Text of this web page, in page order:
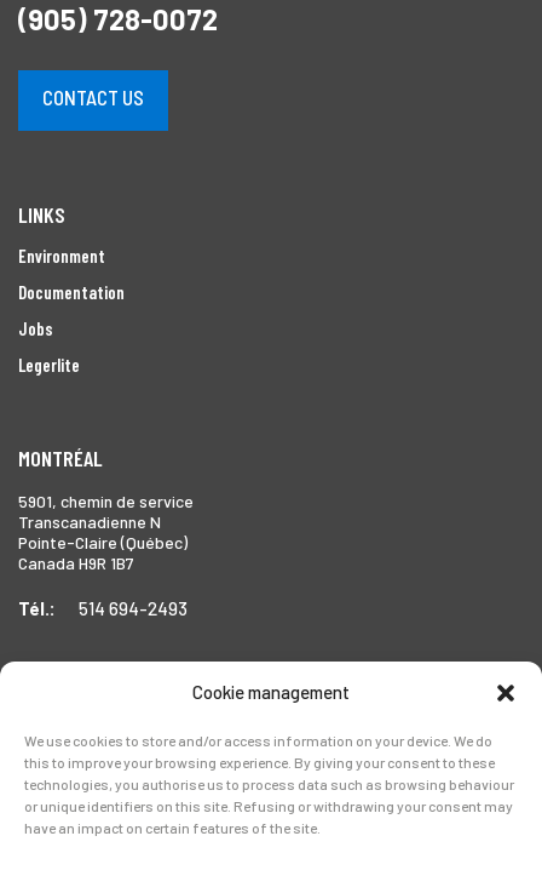
Cookie management
We use cookies to store and/or access information on your device. We do
this to improve your browsing experience. By giving your consent to these
technologies, you authorise us to process data such as browsing behaviour
or unique identifiers on this site. Refusing or withdrawing your consent may
have an impact on certain features of the site.
(905) 728-0072
CONTACT US
LINKS
Environment
Documentation
Jobs
Legerlite
MONTRÉAL
5901, chemin de service
Transcanadienne N
Pointe-Claire (Québec)
Canada H9R 1B7
Tél.: 514 694-2493
1999 Forbes Street,
Whitby (Ontario),
Canada L1N 7V4
Tél.: 905-728-0072